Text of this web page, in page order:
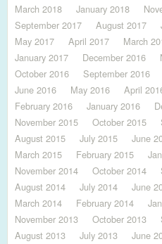
March 2018
January 2018
September 2017
August 2017
May 2017
April 2017 March
January 2017
December 2016
October 2016
September 2016
June 2016
May 2016 April
February 2016
January 2016
November 2015
October 2015
August 2015
July 2015 June
March 2015
February 2015
November 2014
October 2014
August 2014
July 2014 June
March 2014
February 2014
November 2013
October 2013
August 2013
July 2013 June